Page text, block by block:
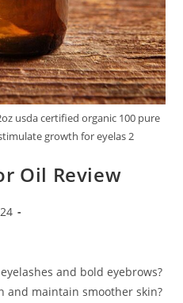
usda certified organic 100 pure
growth for eyelas 2
Oil Review
and bold eyebrows?
and maintain smoother skin?